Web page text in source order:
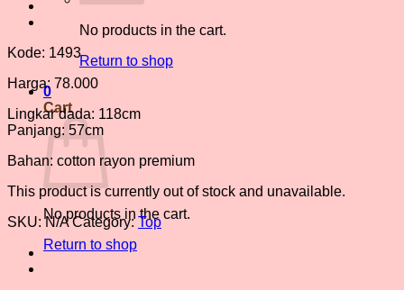
No products in the cart.
Return to shop
0
Cart
No products in the cart.
Return to shop
Kode: 1493
Harga: 78.000
Lingkar dada: 118cm
Panjang: 57cm
Bahan: cotton rayon premium
This product is currently out of stock and unavailable.
SKU:N/A Category:Top